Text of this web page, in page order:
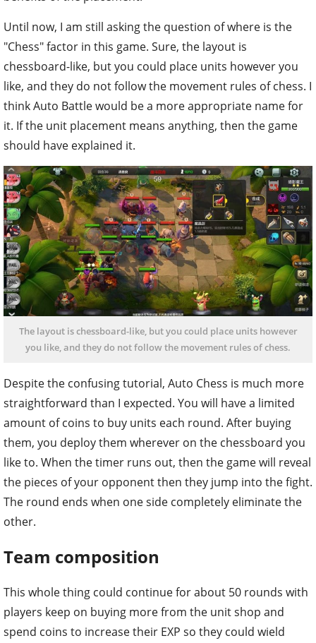
Until now, I am still asking the question of where is the
"Chess" factor in this game. Sure, the layout is
chessboard-like, but you could place units however you
like, and they do not follow the movement rules of chess. I
think Auto Battle would be a more appropriate name for
it. If the unit placement means anything, then the game
should have explained it.
The layout is chessboard-like, but you could place units however
you like, and they do not follow the movement rules of chess.
Despite the confusing tutorial, Auto Chess is much more
straightforward than I expected. You will have a limited
amount of coins to buy units each round. After buying
them, you deploy them wherever on the chessboard you
like to. When the timer runs out, then the game will reveal
the pieces of your opponent then they jump into the fight.
The round ends when one side completely eliminate the
other.
Team composition
This whole thing could continue for about 50 rounds with
players keep on buying more from the unit shop and
spend coins to increase their EXP so they could wield